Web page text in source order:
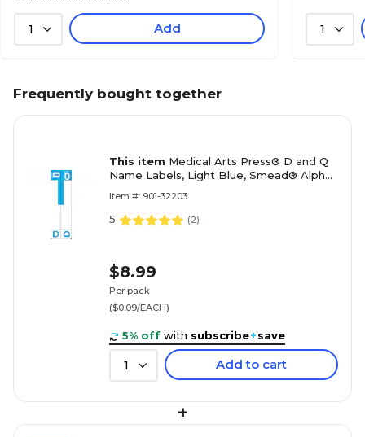
1 Add 1
Frequently bought together
This item Medical Arts Press® D and Q
Name Labels, Light Blue, Smead® Alpha-
Item #: 901-32203
5 (2)
$8.99
Per pack
($0.09/EACH)
5% off with subscribe+save
1 Add to cart
+